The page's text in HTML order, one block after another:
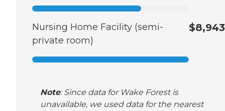
Nursing Home Facility (semi-
private room)
$8,943
Note: Since data for Wake Forest is
unavailable, we used data for the nearest